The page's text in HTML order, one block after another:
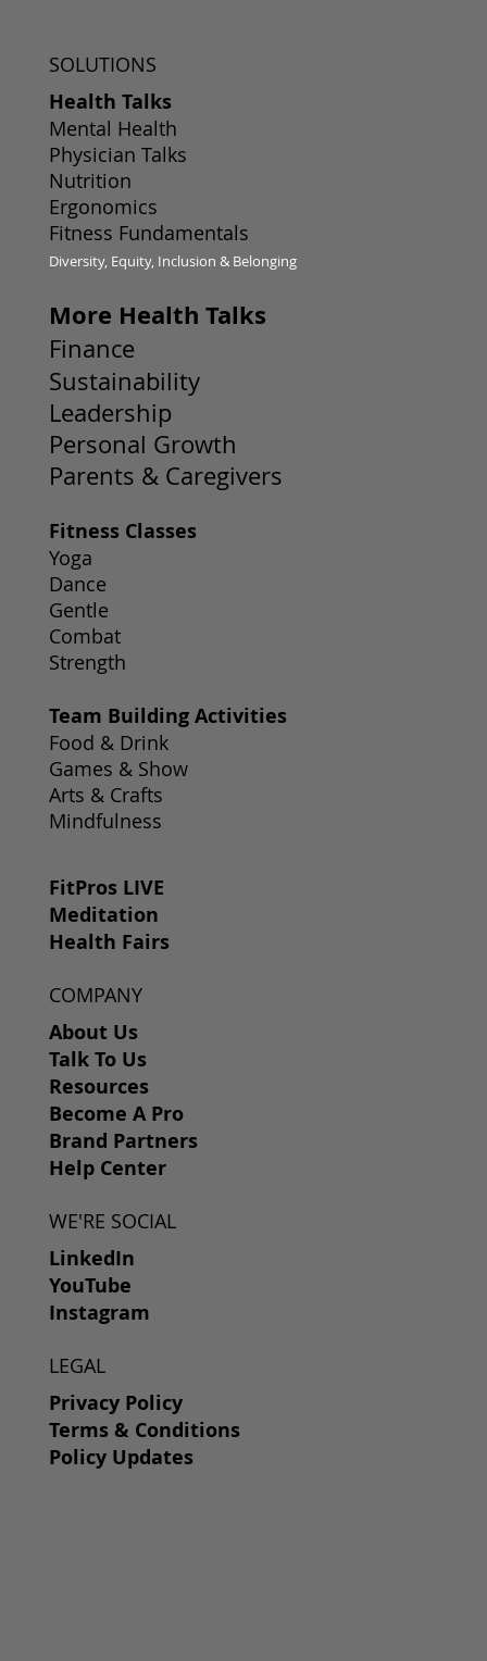
More Health Talks
Finance
Sustainability
Leadership
Personal Growth
Parents & Caregivers
Team Building Activities
Food & Drink
Games & Show
Arts & Crafts
Mindfulness
FitPros LIVE
Meditation
Health Fairs
Fitness Classes
Yoga
Dance
Gentle
Combat
Strength
SOLUTIONS
Health Talks
Mental Health
Physician Talks
Nutrition
Ergonomics
Fitness Fundamentals
Diversity, Equity, Inclusion & Belonging
COMPANY
About Us
Talk To Us
Resources
Become A Pro
Brand Partners
Help Center
WE'RE SOCIAL
LinkedIn
YouTube
Instagram
LEGAL
Privacy Policy
Terms & Conditions
Policy Updates